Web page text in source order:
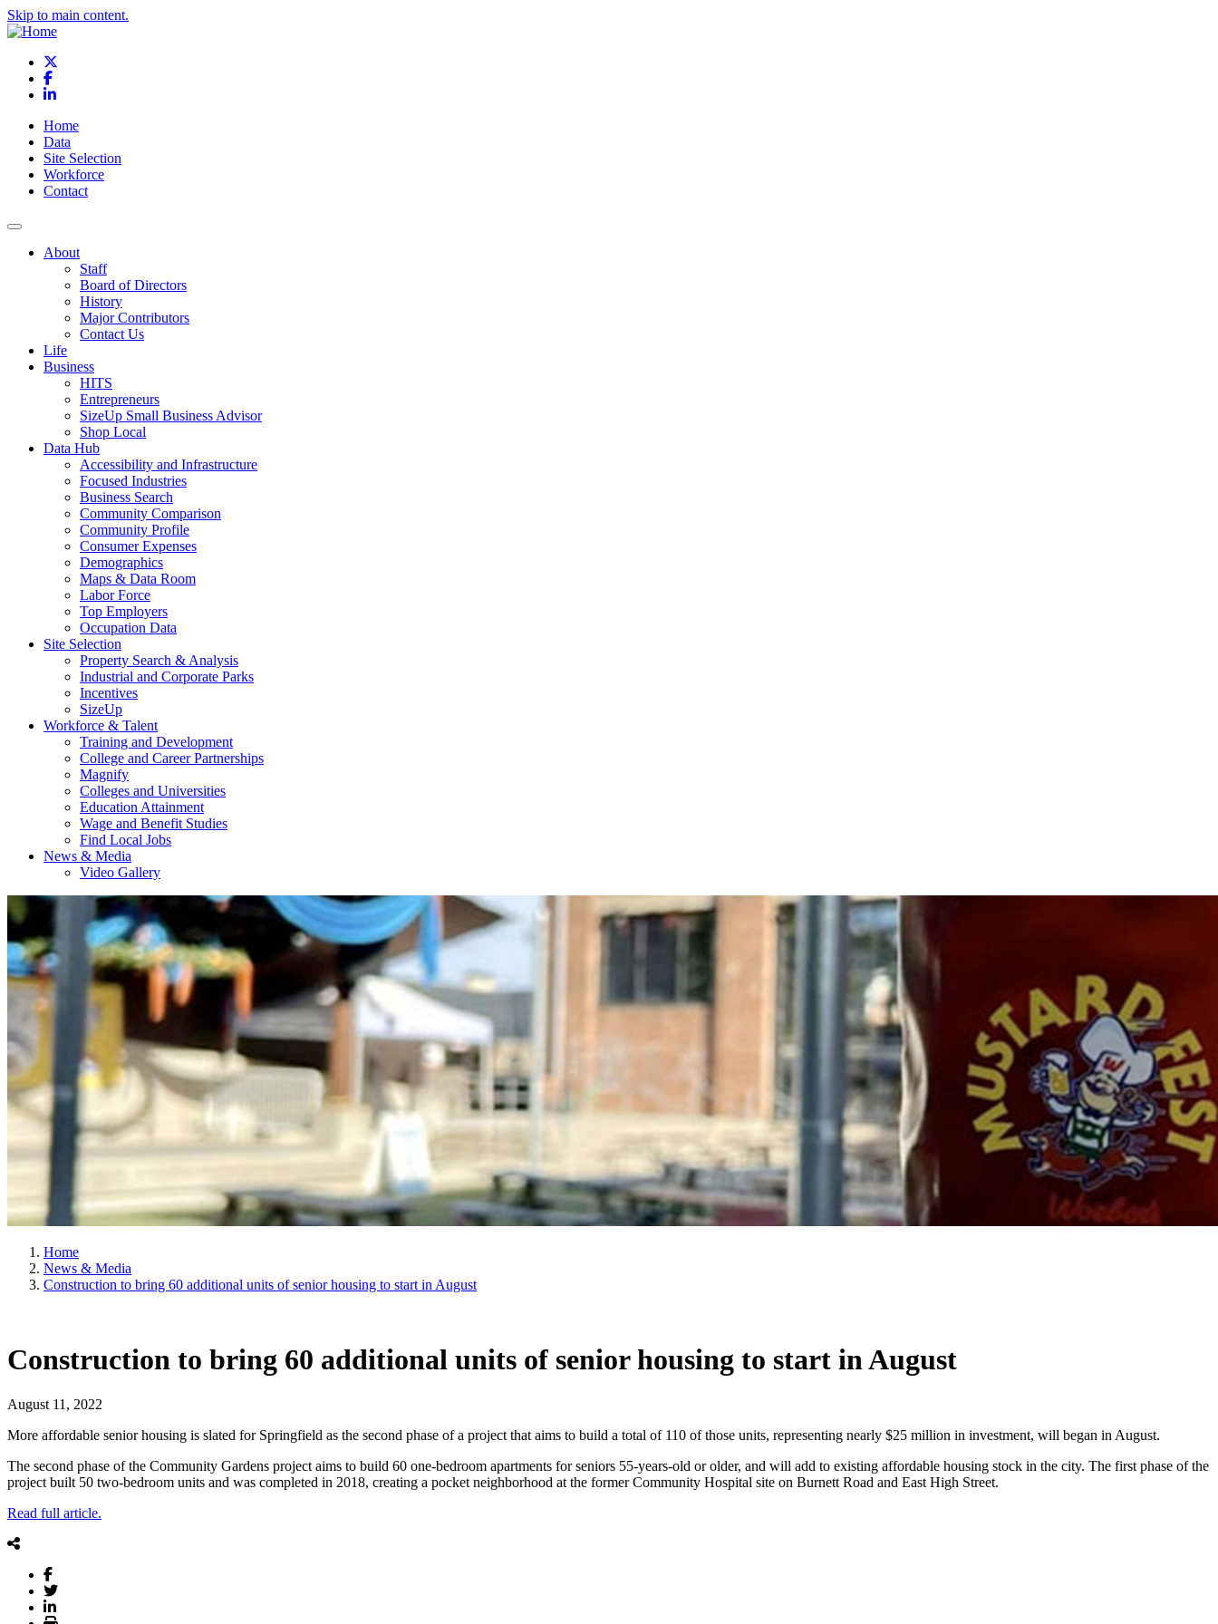
Skip to main content.
Facebook
LinkedIn
Home
Data
Site Selection
Workforce
Contact
About
Staff
Board of Directors
History
Major Contributors
Contact Us
Life
Business
HITS
Entrepreneurs
SizeUp Small Business Advisor
Shop Local
Data Hub
Accessibility and Infrastructure
Focused Industries
Business Search
Community Comparison
Community Profile
Consumer Expenses
Demographics
Maps & Data Room
Labor Force
Top Employers
Occupation Data
Site Selection
Property Search & Analysis
Industrial and Corporate Parks
Incentives
SizeUp
Workforce & Talent
Training and Development
College and Career Partnerships
Magnify
Colleges and Universities
Education Attainment
Wage and Benefit Studies
Find Local Jobs
News & Media
Video Gallery
Home
News & Media
Construction to bring 60 additional units of senior housing to start in August
Construction to bring 60 additional units of senior housing to start in August
August 11, 2022
More affordable senior housing is slated for Springfield as the second phase of a project that aims to build a total of 110 of those units, representing nearly $25 million in investment, will began in August.
The second phase of the Community Gardens project aims to build 60 one-bedroom apartments for seniors 55-years-old or older, and will add to existing affordable housing stock in the city. The first phase of the
project built 50 two-bedroom units and was completed in 2018, creating a pocket neighborhood at the former Community Hospital site on Burnett Road and East High Street.
Read full article.